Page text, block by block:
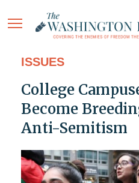
ISSUES
College
Become
Anti-Semitism